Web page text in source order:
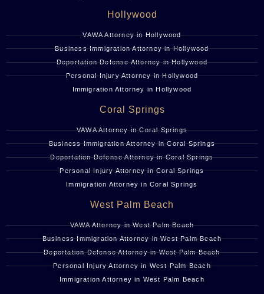
Hollywood
VAWA Attorney in Hollywood
Business Immigration Attorney in Hollywood
Deportation Defense Attorney in Hollywood
Personal Injury Attorney in Hollywood
Immigration Attorney in Hollywood
Coral Springs
VAWA Attorney in Coral Springs
Business Immigration Attorney in Coral Springs
Deportation Defense Attorney in Coral Springs
Personal Injury Attorney in Coral Springs
Immigration Attorney in Coral Springs
West Palm Beach
VAWA Attorney in West Palm Beach
Business Immigration Attorney in West Palm Beach
Deportation Defense Attorney in West Palm Beach
Personal Injury Attorney in West Palm Beach
Immigration Attorney in West Palm Beach